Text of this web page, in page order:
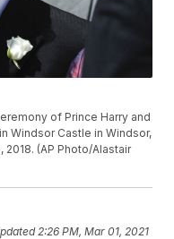
of Prince Harry and
Windsor Castle in Windsor,
2018. (AP Photo/Alastair
2:26 PM, Mar 01, 2021